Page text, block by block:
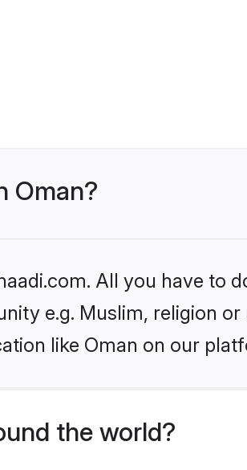
Oman?
All you have to
e.g. Muslim, religion
like Oman on our
the world?